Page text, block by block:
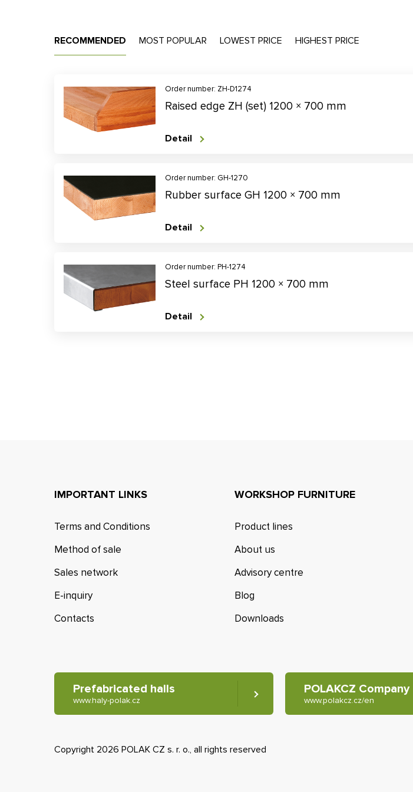
RECOMMENDED MOST POPULAR LOWEST PRICE HIGHEST PRICE
Order number: ZH-D1274
Raised edge ZH (set) 1200 × 700 mm
Detail
Order number: GH-1270
Rubber surface GH 1200 × 700 mm
Detail
Order number: PH-1274
Steel surface PH 1200 × 700 mm
Detail
IMPORTANT LINKS
Terms and Conditions
Method of sale
Sales network
E-inquiry
Contacts
WORKSHOP FURNITURE
Product lines
About us
Advisory centre
Blog
Downloads
Prefabricated halls
www.haly-polak.cz
POLAKCZ Company
www.polakcz.cz/en
Copyright 2026 POLAK CZ s. r. o., all rights reserved